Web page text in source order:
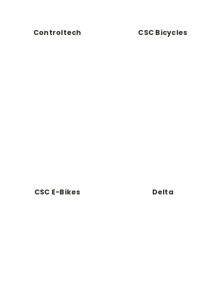
Controltech CSC Bicycles
CSC E-Bikes Delta